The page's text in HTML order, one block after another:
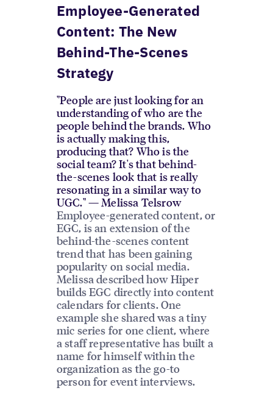
Employee-Generated
Content: The New
Behind-The-Scenes
Strategy
"People are just looking for an
understanding of who are the
people behind the brands. Who
is actually making this,
producing that? Who is the
social team? It's that behind-
the-scenes look that is really
resonating in a similar way to
UGC." — Melissa Telsrow
Employee-generated content, or
EGC, is an extension of the
behind-the-scenes content
trend that has been gaining
popularity on social media.
Melissa described how Hiper
builds EGC directly into content
calendars for clients. One
example she shared was a tiny
mic series for one client, where
a staff representative has built a
name for himself within the
organization as the go-to
person for event interviews.